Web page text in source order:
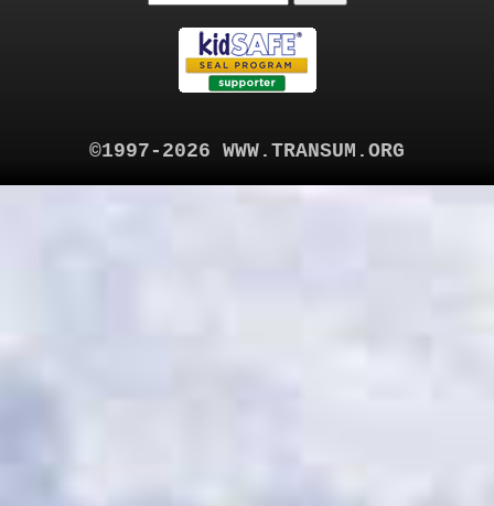
©1997-2026 WWW.TRANSUM.ORG